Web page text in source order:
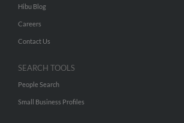
Hibu Blog
Careers
Contact Us
SEARCH TOOLS
People Search
Small Business Profiles